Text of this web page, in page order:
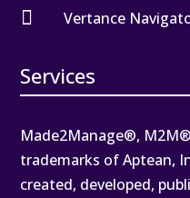
 Vertance
Services
Made2Manage®,
trademarks of Aptean,
created, developed,